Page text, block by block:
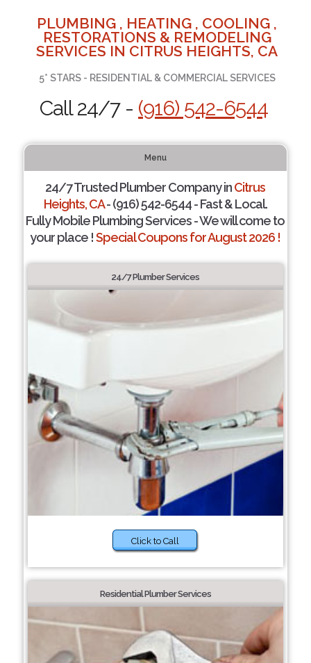
PLUMBING , HEATING , COOLING ,
RESTORATIONS & REMODELING
SERVICES IN CITRUS HEIGHTS, CA
5* STARS - RESIDENTIAL & COMMERCIAL SERVICES
Call 24/7 - (916) 542-6544
Menu
24/7 Trusted Plumber Company inCitrus
Heights, CA- (916) 542-6544 - Fast & Local.
Fully Mobile Plumbing Services - We will come to
your place !Special Coupons for August 2026 !
24/7 Plumber Services
Click to Call
Residential Plumber Services